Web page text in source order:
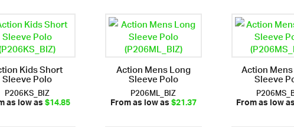
Kids Short
Sleeve Polo
P206KS_BIZ
as low as$14.85
Action Mens Long
Sleeve Polo
P206ML_BIZ
From as low as$21.37
ActionSleeve
From as low